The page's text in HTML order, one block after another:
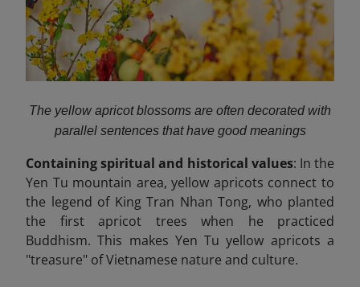
The yellow apricot blossoms are often decorated with
parallel sentences that have good meanings
Containing spiritual and historical values: In the
Yen Tu mountain area, yellow apricots connect to
the legend of King Tran Nhan Tong, who planted
the first apricot trees when he practiced
Buddhism. This makes Yen Tu yellow apricots a
"treasure" of Vietnamese nature and culture.